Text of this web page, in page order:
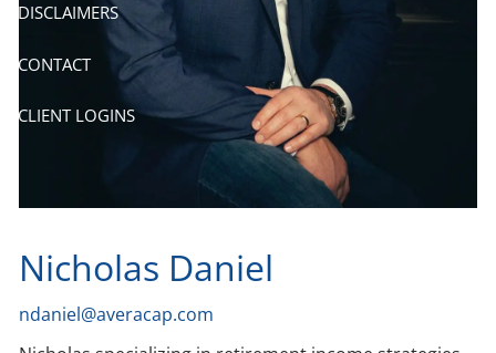
DISCLAIMERS
CONTACT
CLIENT LOGINS
Nicholas Daniel
ndaniel@averacap.com